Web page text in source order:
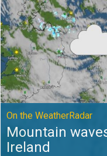
On the WeatherRadar
Mountain
Ireland